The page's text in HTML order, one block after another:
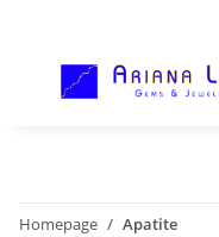
Homepage Apatite